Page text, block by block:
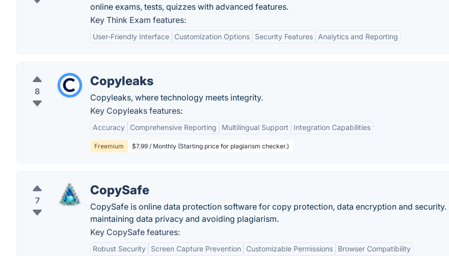
online exams, tests, quizzes with advanced features.
Key Think Exam features:
User-Friendly Interface Customization Options Security Features Analytics and Reporting
8
Copyleaks
Copyleaks, where technology meets integrity.
Key Copyleaks features:
Accuracy Comprehensive Reporting Multilingual Support Integration Capabilities
Freemium $7.99 / Monthly (Starting price for plagiarism checker.)
7
CopySafe
CopySafe is online data protection software for copy protection, data encryption and security.
maintaining data privacy and avoiding plagiarism.
Key CopySafe features:
Robust Security Screen Capture Prevention Customizable Permissions Browser Compatibility